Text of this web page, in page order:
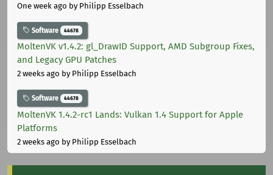
One week ago by Philipp Esselbach
Software 44678
MoltenVK v1.4.2: gl_DrawID Support, AMD Subgroup Fixes,
and Legacy GPU Patches
2 weeks ago by Philipp Esselbach
Software 44678
MoltenVK 1.4.2-rc1 Lands: Vulkan 1.4 Support for Apple
Platforms
2 weeks ago by Philipp Esselbach